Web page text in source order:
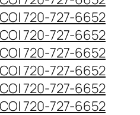
720-727-6652
720-727-6652
720-727-6652
720-727-6652
720-727-6652
720-727-6652